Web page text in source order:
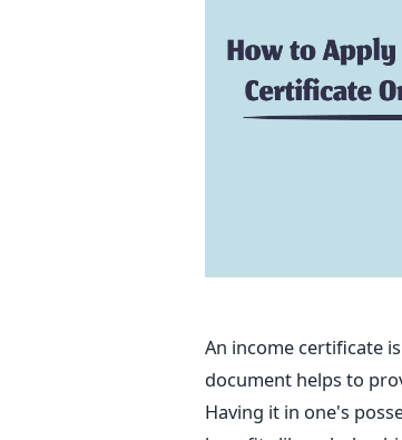
An income certificate
document helps to
Having it in one's